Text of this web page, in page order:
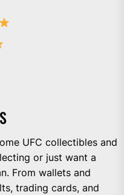
UFC collectibles and
or just want a
From wallets and
trading cards, and